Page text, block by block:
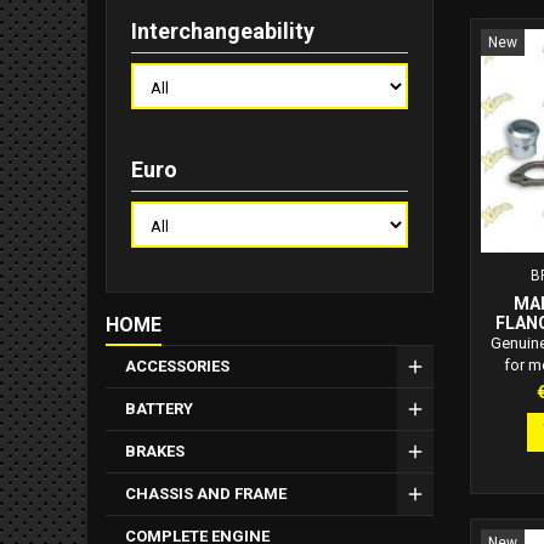
Interchangeability
Euro
HOME
ACCESSORIES
BATTERY
BRAKES
CHASSIS AND FRAME
COMPLETE ENGINE
New
for
Derbi,